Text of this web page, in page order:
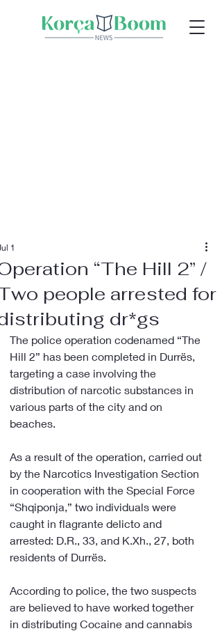
“The Hill 2” /
people arrested for
dr*gs
1
The police operation codenamed “The
Hill 2” has been completed in Durrës,
targeting a case involving the
distribution of narcotic substances in
various parts of the city and on
beaches.
As a result of the operation, carried out
by the Narcotics Investigation Section
in cooperation with the Special Force
“Shqiponja,” two individuals were
caught in flagrante delicto and
arrested: D.R., 33, and K.Xh., 27, both
residents of Durrës.
According to police, the two suspects
are believed to have worked together
in distributing Cocaine and cannabis